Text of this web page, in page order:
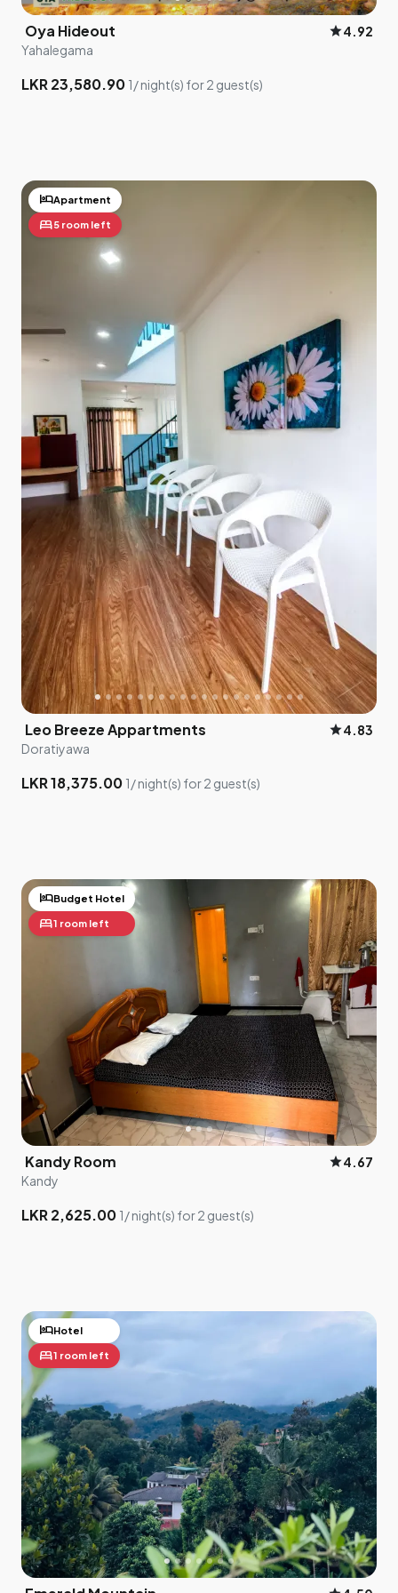
5
Drag me to adjust your location
×
Oya Hideout star4.92
Yahalegama
LKR 23,580.90 1/ night(s) for 2 guest(s)
hotelApartment
bed5 room left
Leo Breeze Appartments star4.83
Doratiyawa
LKR 18,375.00 1/ night(s) for 2 guest(s)
hotelBudget Hotel
bed1 room left
Kandy Room star4.67
Kandy
LKR 2,625.00 1/ night(s) for 2 guest(s)
hotelHotel
bed1 room left